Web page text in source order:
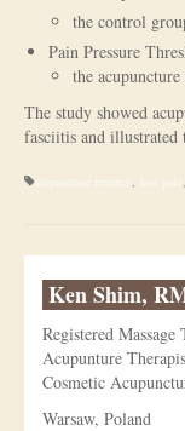
About Ken
the control
Pain Pressure
the
The study showed
fasciitis and illustrated
acupuncture research foot pain
Ken Shim,
Registered Massage
Acupunture
Cosmetic
Warsaw, Poland